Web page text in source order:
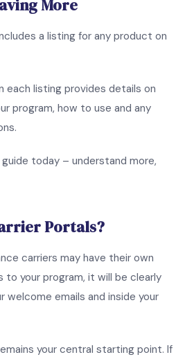
More
a listing for any product on
each listing provides details on
program, how to use and any
today – understand more,
Portals?
carriers may have their own
to your program, it will be clearly
welcome emails and inside your
your central starting point. If